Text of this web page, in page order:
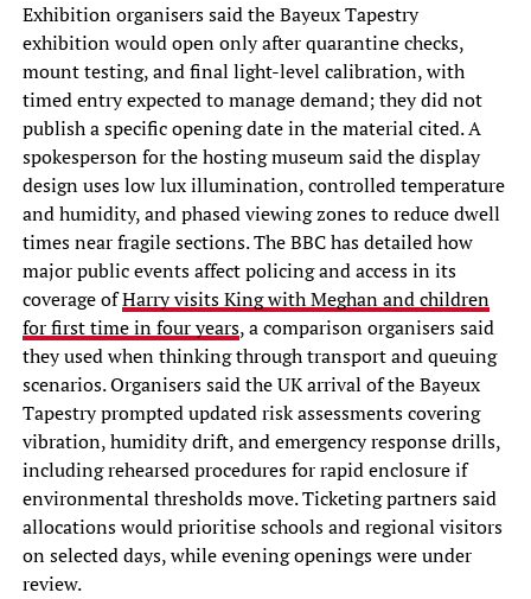
Exhibition organisers said the Bayeux Tapestry
exhibition would open only after quarantine checks,
mount testing, and final light-level calibration, with
timed entry expected to manage demand; they did not
publish a specific opening date in the material cited. A
spokesperson for the hosting museum said the display
design uses low lux illumination, controlled temperature
and humidity, and phased viewing zones to reduce dwell
times near fragile sections. The BBC has detailed how
major public events affect policing and access in its
coverage ofHarry visits King with Meghan and children
for first time in four years, a comparison organisers said
they used when thinking through transport and queuing
scenarios. Organisers said the UK arrival of the Bayeux
Tapestry prompted updated risk assessments covering
vibration, humidity drift, and emergency response drills,
including rehearsed procedures for rapid enclosure if
environmental thresholds move. Ticketing partners said
allocations would prioritise schools and regional visitors
on selected days, while evening openings were under
review.